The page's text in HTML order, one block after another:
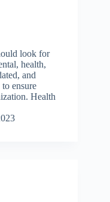
look for
health,
and
ensure
Health